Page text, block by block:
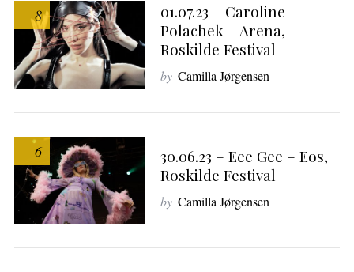
8
01.07.23 – Caroline
Polachek – Arena,
Roskilde Festival
by Camilla Jørgensen
6
30.06.23 – Eee Gee – Eos,
Roskilde Festival
by Camilla Jørgensen